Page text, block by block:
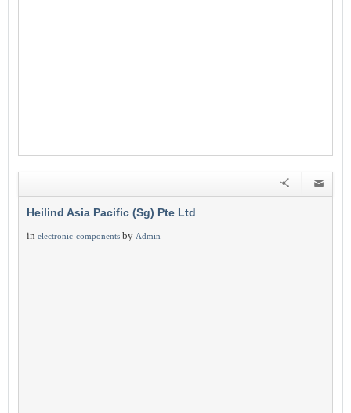
Heilind Asia Pacific (Sg) Pte Ltd
in electronic-components by Admin